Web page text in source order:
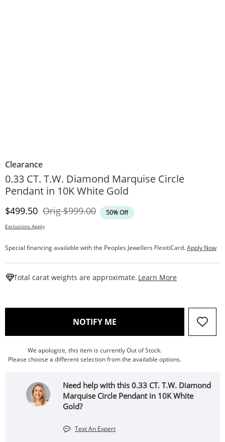
Clearance
0.33 CT. T.W. Diamond Marquise Circle
Pendant in 10K White Gold
Discounted Price
$499.50 OrigOriginal Price
$999.00 50% Off
Exclusions Apply
Special financing available with the Peoples Jewellers FlexitiCard.Apply Now
Total carat weights are approximate. Learn More
NOTIFY ME , THIS ACTION WILL OPEN
We apologize, this item is currently Out of Stock.
Please choose a different selection from the available options.
Need help with this 0.33 CT. T.W. Diamond
Marquise Circle Pendant in 10K White
Gold?
Text An Expert